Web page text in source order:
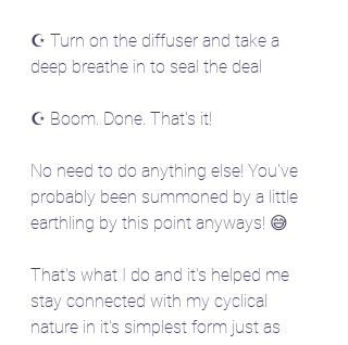
☪️ Turn on the diffuser and take a
deep breathe in to seal the deal
☪️ Boom. Done. That's it!
No need to do anything else! You've
probably been summoned by a little
earthling by this point anyways! 😅
That's what I do and it's helped me
stay connected with my cyclical
nature in it's simplest form just as